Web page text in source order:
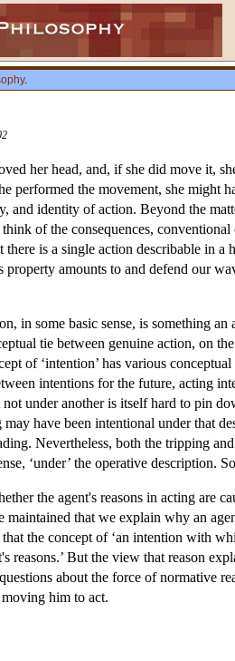
.
her head, and, if she did move it,
performed the movement, she
and identity of action. Beyond the
of the consequences,
is a single action describable in
amounts to and defend our
in some basic sense, is something
tie between genuine action, on
of ‘intention’ has various
intentions for the future, acting
under another is itself hard to pin
have been intentional under that
Nevertheless, both the tripping
‘under’ the operative description.
the agent's reasons in acting are
maintained that we explain why an
the concept of ‘an intention with
reasons.’ But the view that reason
about the force of normative
moving him to act.